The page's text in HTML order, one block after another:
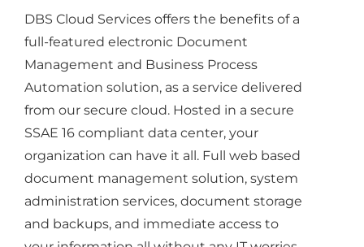
DBS Cloud Services offers the benefits of a
full-featured electronic Document
Management and Business Process
Automation solution, as a service delivered
from our secure cloud. Hosted in a secure
SSAE 16 compliant data center, your
organization can have it all. Full web based
document management solution, system
administration services, document storage
and backups, and immediate access to